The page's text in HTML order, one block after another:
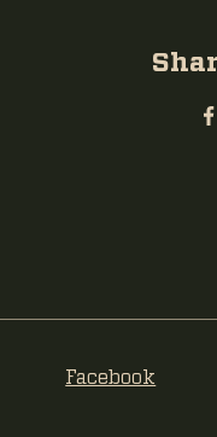
Facebook